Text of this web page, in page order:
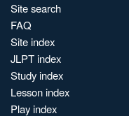
Site search
FAQ
Site index
JLPT index
Study index
Lesson index
Play index